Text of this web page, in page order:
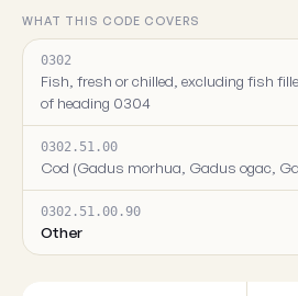
WHAT THIS CODE COVERS
0302
Fish, fresh or chilled, excluding fish
of heading 0304
0302.51.00
Cod (Gadus morhua, Gadus ogac,
0302.51.00.90
Other